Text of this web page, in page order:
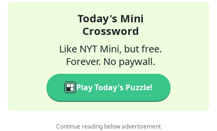
Today's Mini
Crossword
Like NYT Mini, but free.
Forever. No paywall.
Play Today's Puzzle!
Continue reading below advertisement